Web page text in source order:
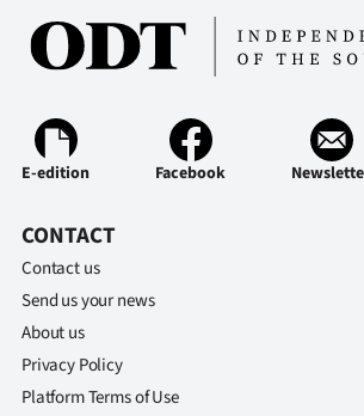
E-edition Facebook
CONTACT
Contact us
Send us your news
About us
Privacy Policy
Platform Terms of Use